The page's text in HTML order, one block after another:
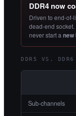
DDR4 now
Driven to end-of-
dead-end
never start a new
DDR5 VS.
Sub-channels